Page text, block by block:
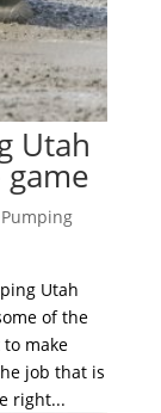
Utah
Utah
of the
make
job that is
right...